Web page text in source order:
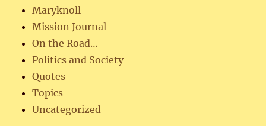
Maryknoll
Mission Journal
On the Road…
Politics and Society
Quotes
Topics
Uncategorized